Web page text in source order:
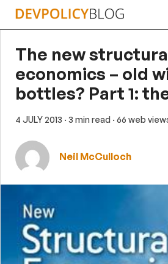
Skip
The new
economics – old
bottles? Part 1:
4 JULY 2013 · 3 min read · 66 web
Neil McCulloch